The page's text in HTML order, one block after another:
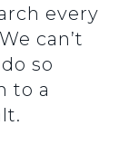
every
can’t
so
to a